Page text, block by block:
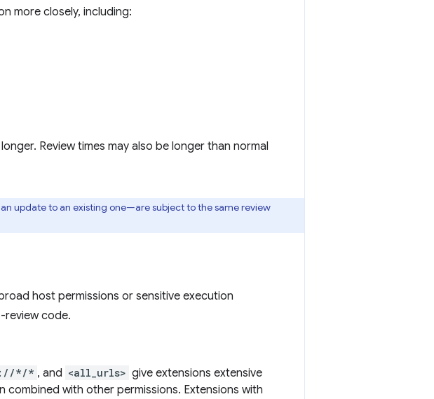
more closely, including:
Review times may also be longer than normal
update to an existing one—are subject to the same review
host permissions or sensitive execution
review code.
*/* , and <all_urls> give extensions extensive
combined with other permissions. Extensions with